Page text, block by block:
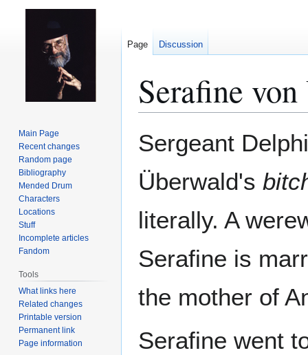
Serafine
to
to
Sergeant
Überwald's
literally. A
Serafine is
the mother of
Serafine went
Page Discussion
Main Page
Recent changes
Random page
Bibliography
Mended Drum
Characters
Locations
Stuff
Incomplete articles
Fandom
Tools
What links here
Related changes
Printable version
Permanent link
Page information